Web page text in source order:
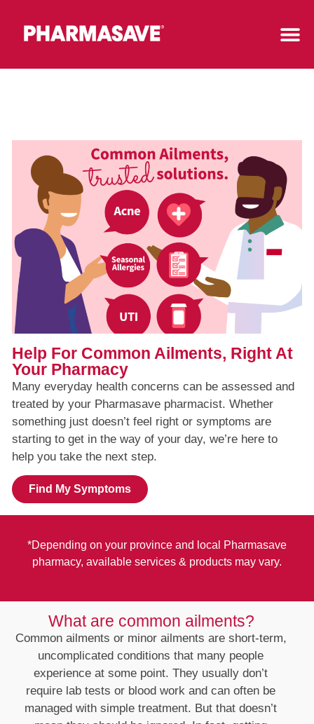
Help For Common Ailments, Right At
Your Pharmacy
Many everyday health concerns can be assessed and
treated by your Pharmasave pharmacist. Whether
something just doesn’t feel right or symptoms are
starting to get in the way of your day, we’re here to
help you take the next step.
Find My Symptoms
*Depending on your province and local Pharmasave
pharmacy, available services & products may vary.
What are common ailments?
Common ailments or minor ailments are short‑term,
uncomplicated conditions that many people
experience at some point. They usually don’t
require lab tests or blood work and can often be
managed with simple treatment. But that doesn’t